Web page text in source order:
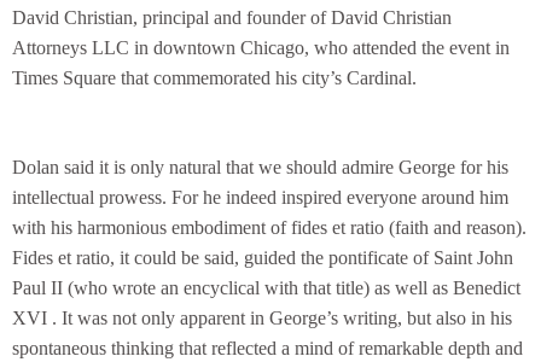
David Christian, principal and founder of David Christian
Attorneys LLC in downtown Chicago, who attended the event in
Times Square that commemorated his city’s Cardinal.
Dolan said it is only natural that we should admire George for his
intellectual prowess. For he indeed inspired everyone around him
with his harmonious embodiment of fides et ratio (faith and reason).
Fides et ratio, it could be said, guided the pontificate of Saint John
Paul II (who wrote an encyclical with that title) as well as Benedict
XVI . It was not only apparent in George’s writing, but also in his
spontaneous thinking that reflected a mind of remarkable depth and